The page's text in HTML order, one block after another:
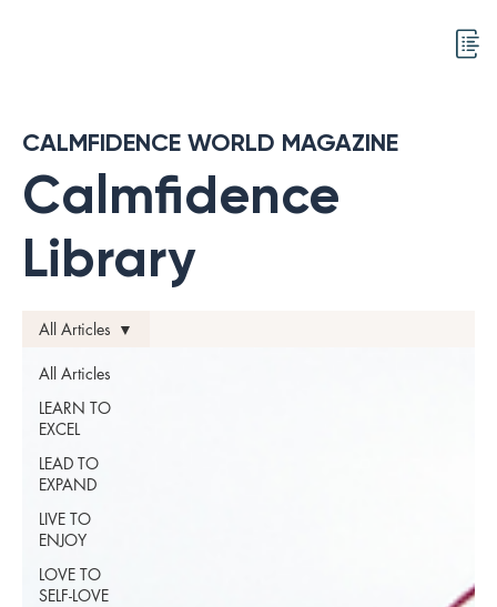
Calmfidence
Library
CALMFIDENCE WORLD MAGAZINE
All Articles
LEARN TO
EXCEL
LEAD TO
EXPAND
LIVE TO
ENJOY
LOVE TO
SELF-LOVE
All Articles